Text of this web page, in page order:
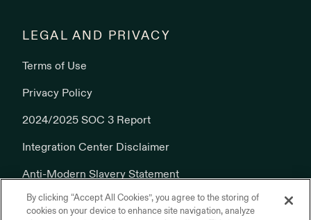
LEGAL AND PRIVACY
Terms of Use
Privacy Policy
2024/2025 SOC 3 Report
Integration Center Disclaimer
Anti-Modern Slavery Statement
Cookies Policy
By clicking “Accept All Cookies”, you agree to the storing of
cookies on your device to enhance site navigation, analyze